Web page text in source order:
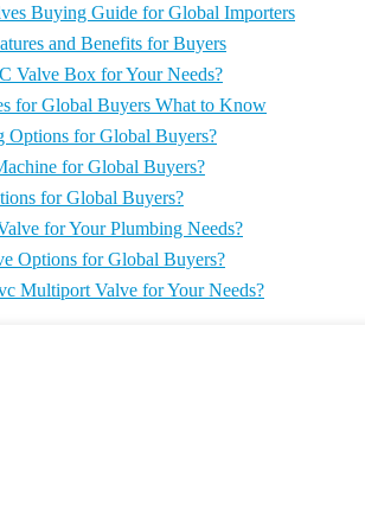
Buying Guide for Global Importers
and Benefits for Buyers
Valve Box for Your Needs?
for Global Buyers What to Know
Options for Global Buyers?
for Global Buyers?
for Global Buyers?
for Your Plumbing Needs?
Options for Global Buyers?
Multiport Valve for Your Needs?